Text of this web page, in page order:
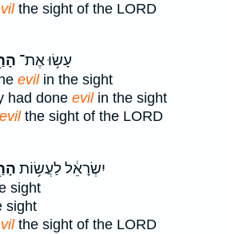
the sight of the LORD
עָשׂ֥וּ אֶת־
evilin the sight
had done evilin the sight
evilthe sight of the LORD
יִשְׂרָאֵ֔ל לַעֲשׂ֥וֹת
sight
sight
the sight of the LORD